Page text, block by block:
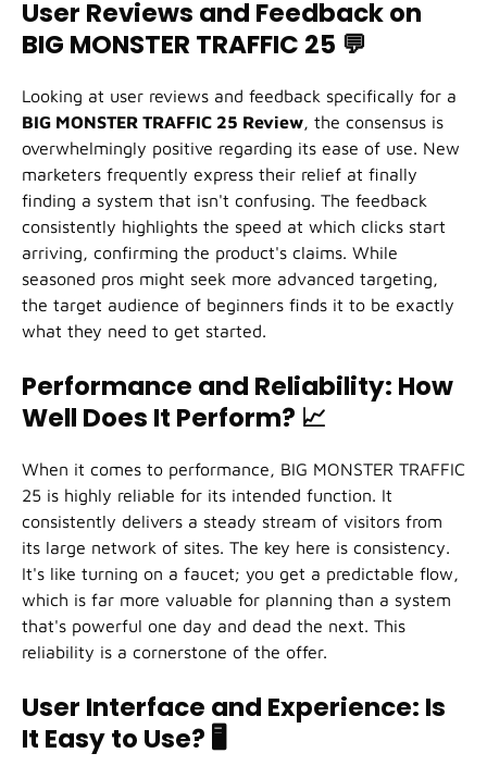
User Reviews and Feedback on
BIG MONSTER TRAFFIC 25 💬
Looking at user reviews and feedback specifically for a
BIG MONSTER TRAFFIC 25 Review, the consensus is
overwhelmingly positive regarding its ease of use. New
marketers frequently express their relief at finally
finding a system that isn't confusing. The feedback
consistently highlights the speed at which clicks start
arriving, confirming the product's claims. While
seasoned pros might seek more advanced targeting,
the target audience of beginners finds it to be exactly
what they need to get started.
Performance and Reliability: How
Well Does It Perform? 📈
When it comes to performance, BIG MONSTER TRAFFIC
25 is highly reliable for its intended function. It
consistently delivers a steady stream of visitors from
its large network of sites. The key here is consistency.
It's like turning on a faucet; you get a predictable flow,
which is far more valuable for planning than a system
that's powerful one day and dead the next. This
reliability is a cornerstone of the offer.
User Interface and Experience: Is
It Easy to Use? 🖥️